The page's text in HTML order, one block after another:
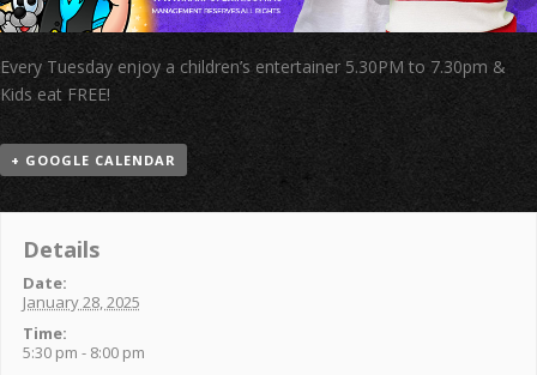
Every Tuesday enjoy a children’s entertainer 5.30PM to 7.30pm &
Kids eat FREE!
+ GOOGLE CALENDAR
Details
Date:
January 28, 2025
Time:
5:30 pm - 8:00 pm